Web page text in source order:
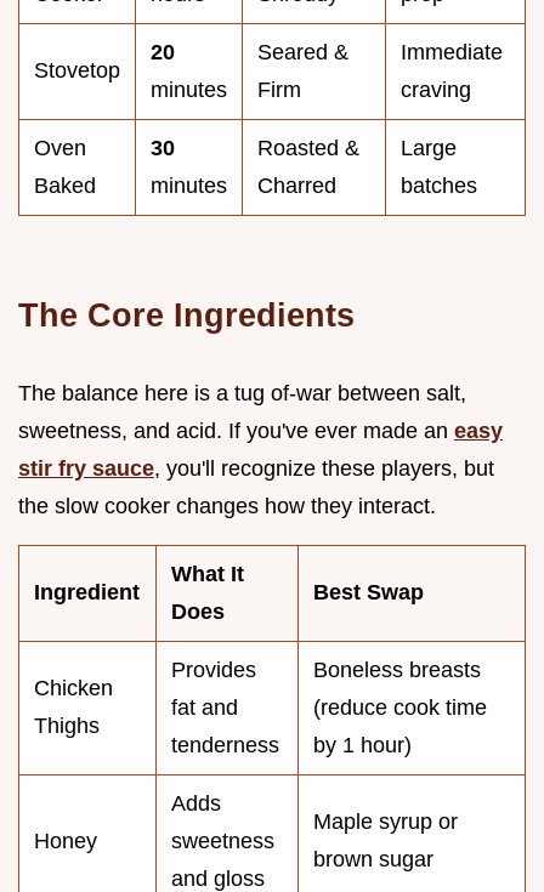
Stovetop
20
minutes
Seared &
Firm
Immediate
craving
Oven
Baked
30
minutes
Roasted &
Charred
Large
batches
The Core Ingredients
The balance here is a tug of-war between salt,
sweetness, and acid. If you've ever made an easy
stir fry sauce, you'll recognize these players, but
the slow cooker changes how they interact.
Ingredient
What It
Does
Best Swap
Chicken
Thighs
Provides
fat and
tenderness
Boneless breasts
(reduce cook time
by 1 hour)
Honey
Adds
sweetness
and gloss
Maple syrup or
brown sugar